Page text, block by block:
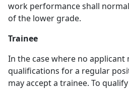
work performance shall
of the lower grade.
Trainee
In the case where no
qualifications for a regular
may accept a trainee. To